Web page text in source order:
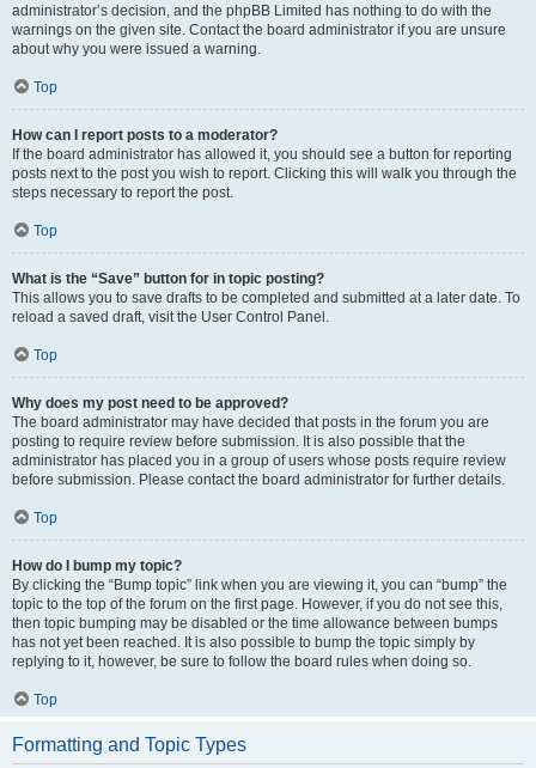
administrator’s decision, and the phpBB Limited has nothing to do with the
warnings on the given site. Contact the board administrator if you are unsure
about why you were issued a warning.
Top
How can I report posts to a moderator?
If the board administrator has allowed it, you should see a button for reporting
posts next to the post you wish to report. Clicking this will walk you through the
steps necessary to report the post.
Top
What is the “Save” button for in topic posting?
This allows you to save drafts to be completed and submitted at a later date. To
reload a saved draft, visit the User Control Panel.
Top
Why does my post need to be approved?
The board administrator may have decided that posts in the forum you are
posting to require review before submission. It is also possible that the
administrator has placed you in a group of users whose posts require review
before submission. Please contact the board administrator for further details.
Top
How do I bump my topic?
By clicking the “Bump topic” link when you are viewing it, you can “bump” the
topic to the top of the forum on the first page. However, if you do not see this,
then topic bumping may be disabled or the time allowance between bumps
has not yet been reached. It is also possible to bump the topic simply by
replying to it, however, be sure to follow the board rules when doing so.
Top
Formatting and Topic Types